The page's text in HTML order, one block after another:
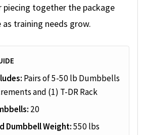
piecing together the package
training needs grow.
Pairs of 5-50 lb Dumbbells
and (1) T-DR Rack
20
Dumbbell Weight:550 lbs